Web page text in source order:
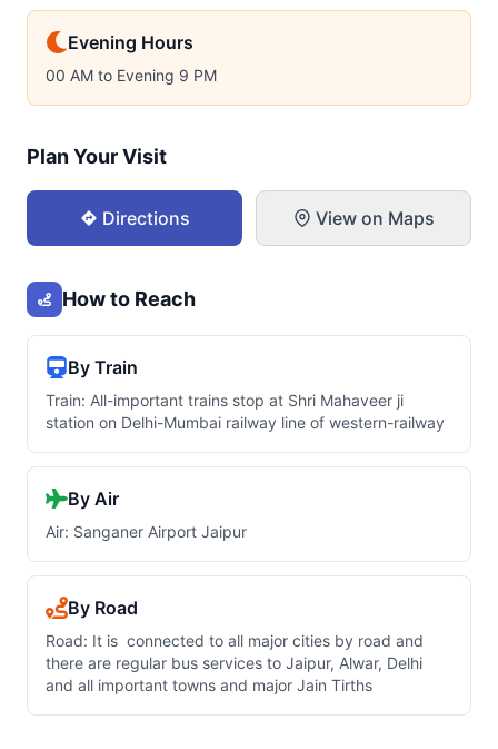
Evening Hours
00 AM to Evening 9 PM
Plan Your Visit
Directions View on Maps
How to Reach
By Train
Train: All-important trains stop at Shri Mahaveer ji
station on Delhi-Mumbai railway line of western-railway
By Air
Air: Sanganer Airport Jaipur
By Road
Road: It is connected to all major cities by road and
there are regular bus services to Jaipur, Alwar, Delhi
and all important towns and major Jain Tirths